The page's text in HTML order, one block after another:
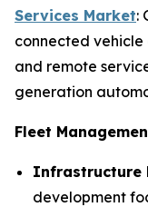
Services Market:
connected
and remote
generation
Fleet
Infrastructure
development